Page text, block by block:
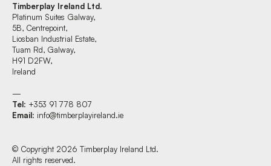
Timberplay Ireland Ltd.
Platinum Suites Galway,
5B, Centrepoint,
Liosban Industrial Estate,
Tuam Rd, Galway,
H91 D2FW,
Ireland
—
Tel: +353 91 778 807
Email: info@timberplayireland.ie
© Copyright 2026 Timberplay Ireland Ltd.
All rights reserved.